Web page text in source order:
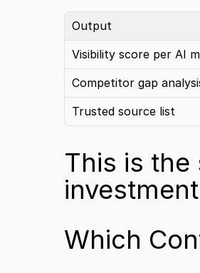
Output
Visibility score per AI
Competitor gap
Trusted source list
This is
Which